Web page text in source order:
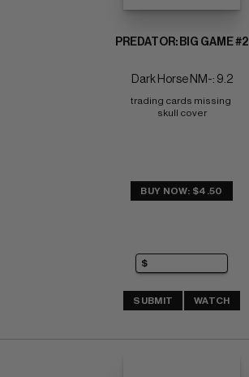
PREDATOR: BIG GAME #2
Dark Horse NM-: 9.2
trading cards missing
skull cover
BUY NOW: $4.50
SUBMIT WATCH